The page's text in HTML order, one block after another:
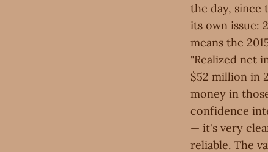
the day, since
its own issue:
means the
"Realized net
$52 million in
money in
confidence
— it's very
reliable. The